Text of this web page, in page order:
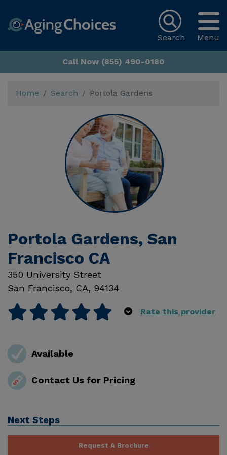
Menu
Search
Call Now (855) 490-0180
Home Search Portola Gardens
Portola Gardens, San
Francisco CA
350 University Street
San Francisco, CA, 94134
Rate this provider
Available
Contact Us for Pricing
Next Steps
Request A Brochure